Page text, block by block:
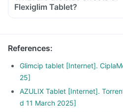
Flexiglim Tablet?
References:
Glimcip tablet [Internet].
25]
AZULIX Tablet [Internet].
d 11 March 2025]